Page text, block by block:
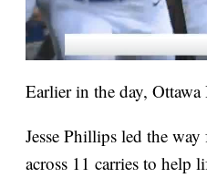
Earlier in the day,
Jesse Phillips led the
across 11 carries to help